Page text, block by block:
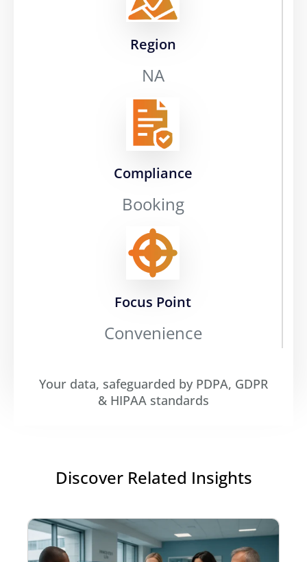
Region
NA
Compliance
Booking
Focus Point
Convenience
Your data, safeguarded by PDPA, GDPR
& HIPAA standards
Discover Related Insights